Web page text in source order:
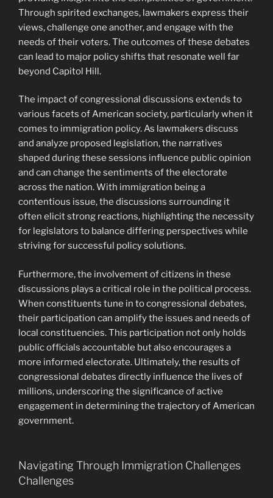
Through spirited exchanges, lawmakers express their
views, challenge one another, and engage with the
needs of their voters. The outcomes of these debates
can lead to major policy shifts that resonate well far
beyond Capitol Hill.
The impact of congressional discussions extends to
various facets of American society, particularly when it
comes to immigration policy. As lawmakers discuss
and analyze proposed legislation, the narratives
shaped during these sessions influence public opinion
and can change the sentiments of the electorate
across the nation. With immigration being a
contentious issue, the discussions surrounding it
often elicit strong reactions, highlighting the necessity
for legislators to balance differing perspectives while
striving for successful policy solutions.
Furthermore, the involvement of citizens in these
discussions plays a critical role in the political process.
When constituents tune in to congressional debates,
their participation can amplify the issues and needs of
local constituencies. This participation not only holds
public officials accountable but also encourages a
more informed electorate. Ultimately, the results of
congressional debates directly influence the lives of
millions, underscoring the significance of active
engagement in determining the trajectory of American
government.
Navigating Through Immigration Challenges
Challenges